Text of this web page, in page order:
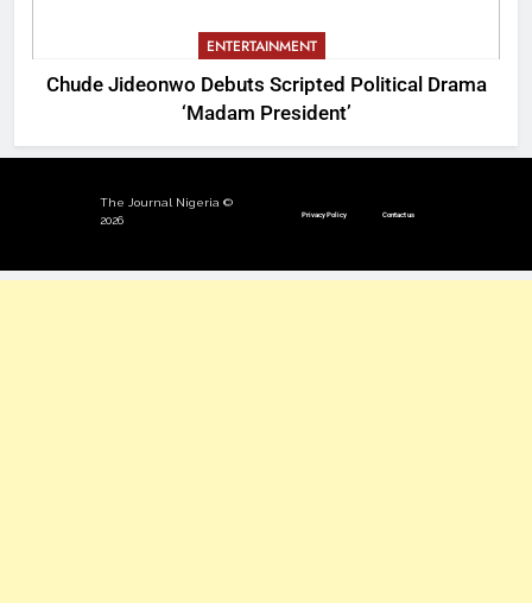
ENTERTAINMENT
Chude Jideonwo Debuts Scripted Political Drama
‘Madam President’
The Journal Nigeria ©
2026
Privacy Policy Contact us